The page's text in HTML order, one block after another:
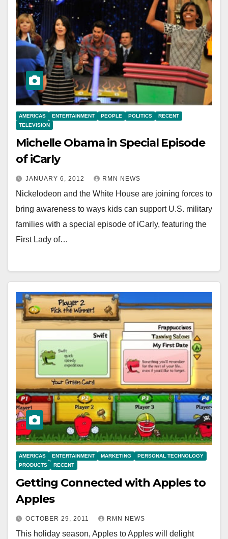
AMERICAS ENTERTAINMENT PEOPLE POLITICS
RECENT
TELEVISION
Michelle Obama in Special Episode
of iCarly
JANUARY 6, 2012 RMN NEWS
Nickelodeon and the White House are joining forces to
bring awareness to ways kids can support U.S. military
families with a special episode of iCarly, featuring the
First Lady of…
AMERICAS ENTERTAINMENT MARKETING
PERSONAL TECHNOLOGY
PRODUCTS
RECENT
Getting Connected with Apples to
Apples
OCTOBER 29, 2011 RMN NEWS
This holiday season, Apples to Apples will delight